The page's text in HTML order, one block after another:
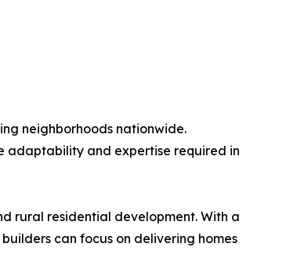
neighborhoods nationwide.
adaptability and expertise required in
rural residential development. With a
can focus on delivering homes